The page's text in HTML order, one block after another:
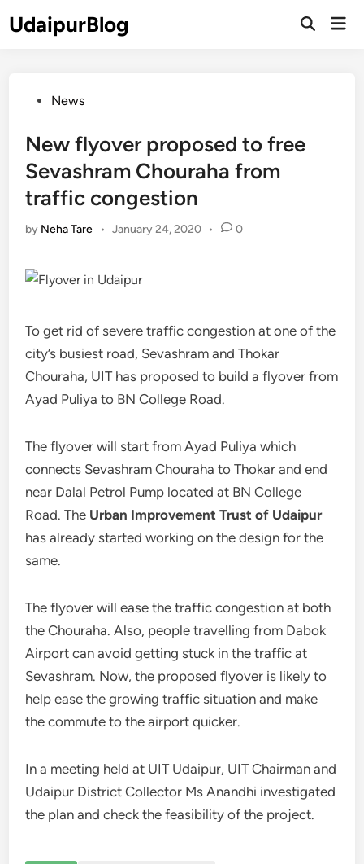
toUdaipurBlog
Open
PostedNews
New flyover proposed to free
Sevashram Chouraha from
traffic congestion
by Neha Tare • January 24, 2020 • 0
To get rid of severe traffic congestion at one of the
city’s busiest road, Sevashram and Thokar
Chouraha, UIT has proposed to build a flyover from
Ayad Puliya to BN College Road.
The flyover will start from Ayad Puliya which
connects Sevashram Chouraha to Thokar and end
near Dalal Petrol Pump located at BN College
Road. The Urban Improvement Trust of Udaipur
has already started working on the design for the
same.
The flyover will ease the traffic congestion at both
the Chouraha. Also, people travelling from Dabok
Airport can avoid getting stuck in the traffic at
Sevashram. Now, the proposed flyover is likely to
help ease the growing traffic situation and make
the commute to the airport quicker.
In a meeting held at UIT Udaipur, UIT Chairman and
Udaipur District Collector Ms Anandhi investigated
the plan and check the feasibility of the project.